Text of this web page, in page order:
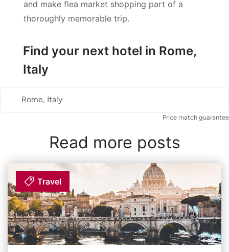
and make flea market shopping part of a
thoroughly memorable trip.
Find your next hotel in Rome,
Italy
Rome, Italy
Price match guarantee
Read more posts
Travel